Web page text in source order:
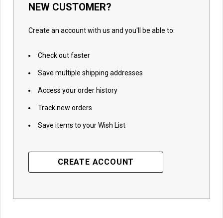
NEW CUSTOMER?
Create an account with us and you'll be able to:
Check out faster
Save multiple shipping addresses
Access your order history
Track new orders
Save items to your Wish List
CREATE ACCOUNT